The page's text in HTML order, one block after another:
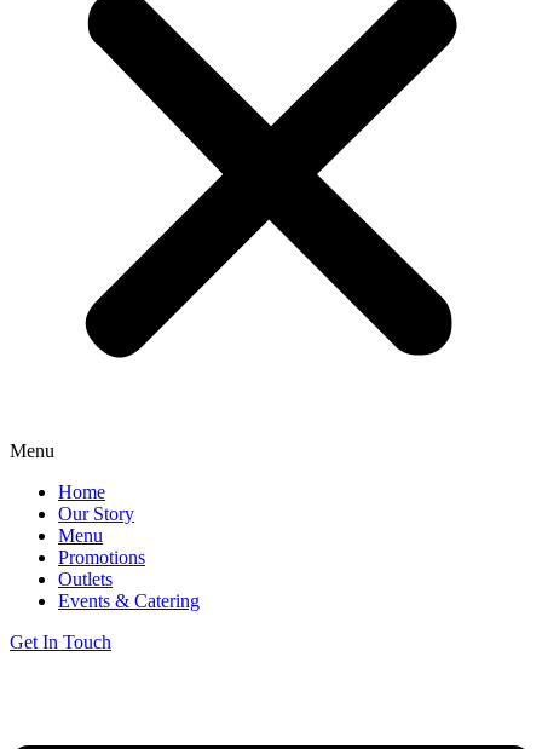
Menu
Home
Our Story
Menu
Promotions
Outlets
Events & Catering
Get In Touch